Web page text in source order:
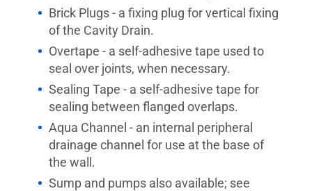
Brick Plugs - a fixing plug for vertical fixing
of the Cavity Drain.
Overtape - a self-adhesive tape used to
seal over joints, when necessary.
Sealing Tape - a self-adhesive tape for
sealing between flanged overlaps.
Aqua Channel - an internal peripheral
drainage channel for use at the base of
the wall.
Sump and pumps also available; see